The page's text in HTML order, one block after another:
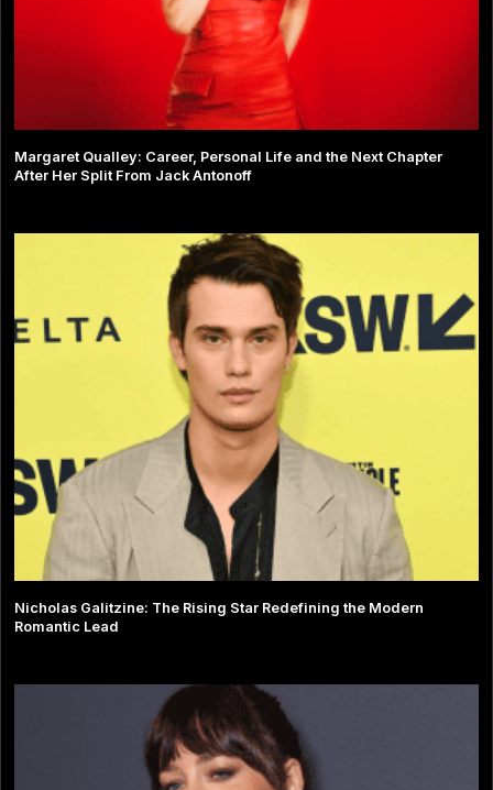
Margaret Qualley: Career, Personal Life and the Next Chapter
After Her Split From Jack Antonoff
Nicholas Galitzine: The Rising Star Redefining the Modern
Romantic Lead